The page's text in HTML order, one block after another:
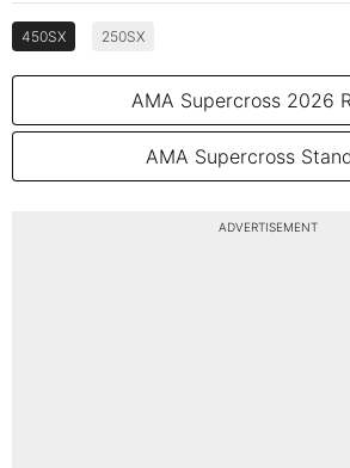
450SX 250SX
AMA Supercross 2026
AMA Supercross
ADVERTISEMENT